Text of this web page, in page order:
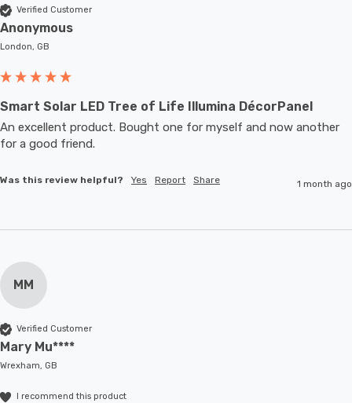
Verified Customer
Anonymous
London, GB
Smart Solar LED Tree of Life Illumina DécorPanel
An excellent product. Bought one for myself and now another
for a good friend.
Was this review helpful? Yes Report Share 1 month ago
MM
Verified Customer
Mary Mu****
Wrexham, GB
I recommend this product